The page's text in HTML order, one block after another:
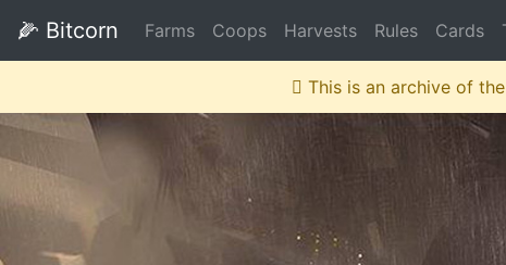
🌽 Bitcorn Farms Coops Harvests Rules Cards
This is an archive of